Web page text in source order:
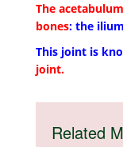
The
bones: the
This joint is
joint.
Related